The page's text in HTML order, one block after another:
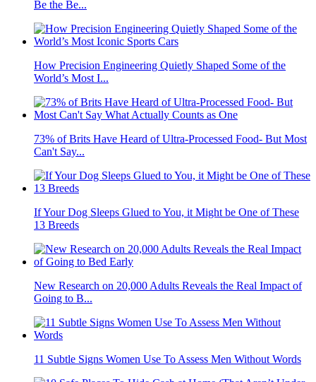
Be the Be...
How Precision Engineering Quietly Shaped Some of the
World’s Most I...
73% of Brits Have Heard of Ultra-Processed Food- But Most
Can't Say...
If Your Dog Sleeps Glued to You, it Might be One of These
13 Breeds
New Research on 20,000 Adults Reveals the Real Impact of
Going to B...
11 Subtle Signs Women Use To Assess Men Without Words